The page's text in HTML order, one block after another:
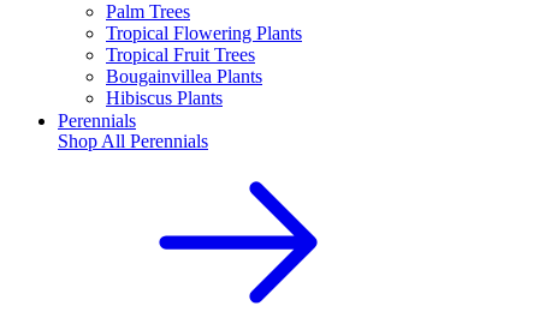
Palm Trees
Tropical Flowering Plants
Tropical Fruit Trees
Bougainvillea Plants
Hibiscus Plants
Perennials
Shop All Perennials